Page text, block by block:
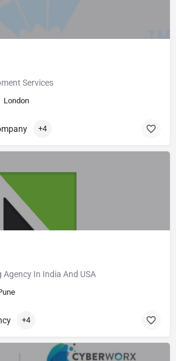
Services
London
+4
In India And USA
+4